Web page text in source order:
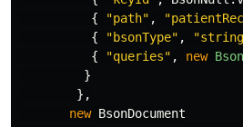
{
"path" ,
{
"bsonType" ,
{
"queries" , new
}
},
new BsonDocument